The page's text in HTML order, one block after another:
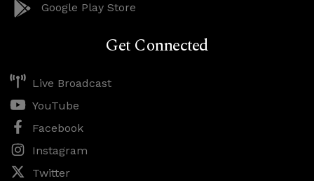
Google Play Store
Get Connected
Live Broadcast
YouTube
Facebook
Instagram
Twitter